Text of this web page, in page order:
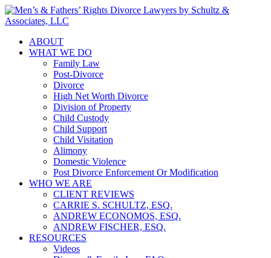
ABOUT
WHAT WE DO
Family Law
Post-Divorce
Divorce
High Net Worth Divorce
Division of Property
Child Custody
Child Support
Child Visitation
Alimony
Domestic Violence
Post Divorce Enforcement Or Modification
WHO WE ARE
CLIENT REVIEWS
CARRIE S. SCHULTZ, ESQ.
ANDREW ECONOMOS, ESQ.
ANDREW FISCHER, ESQ.
RESOURCES
Videos